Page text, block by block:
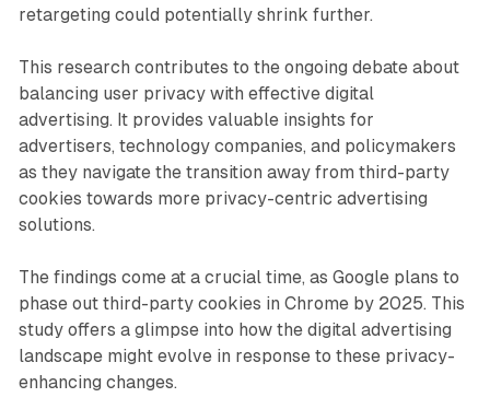
retargeting could potentially shrink further.
This research contributes to the ongoing debate about
balancing user privacy with effective digital
advertising. It provides valuable insights for
advertisers, technology companies, and policymakers
as they navigate the transition away from third-party
cookies towards more privacy-centric advertising
solutions.
The findings come at a crucial time, as Google plans to
phase out third-party cookies in Chrome by 2025. This
study offers a glimpse into how the digital advertising
landscape might evolve in response to these privacy-
enhancing changes.